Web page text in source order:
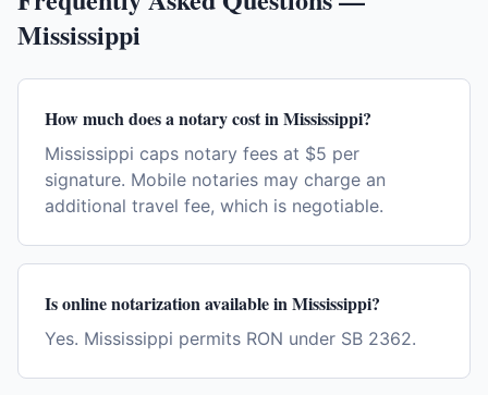
Mississippi
How much does a notary cost in Mississippi?
Mississippi caps notary fees at $5 per
signature. Mobile notaries may charge an
additional travel fee, which is negotiable.
Is online notarization available in Mississippi?
Yes. Mississippi permits RON under SB 2362.